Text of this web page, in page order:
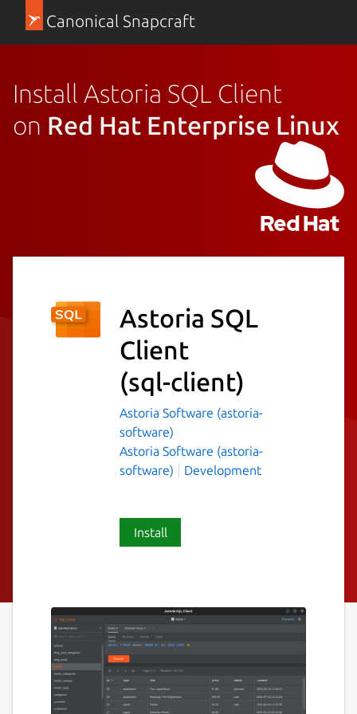
Canonical Snapcraft
Install Astoria SQL Client
on Red Hat Enterprise Linux
Astoria SQL
Client
(sql-client)
Astoria Software (astoria-
software)
Astoria Software (astoria-
software)
Development
Install